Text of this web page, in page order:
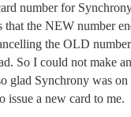
number for
that the NEW number
the OLD
So I could not make
glad Synchrony was on
issue a new card to me.